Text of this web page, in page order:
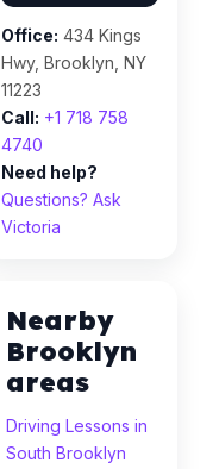
Office: 434 Kings
Hwy, Brooklyn, NY
11223
Call: +1 718 758
4740
Need help?
Questions? Ask
Victoria
Nearby
Brooklyn
areas
Driving Lessons in
South Brooklyn